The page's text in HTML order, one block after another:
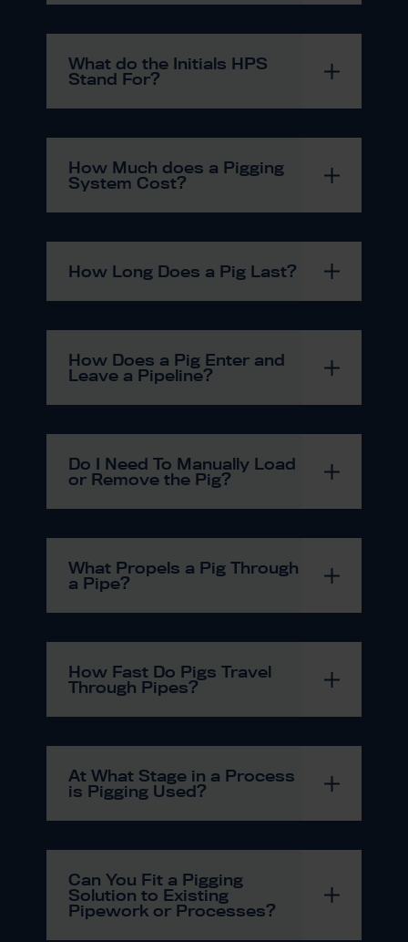
What do the Initials HPS
Stand For?
How Much does a Pigging
System Cost?
How Long Does a Pig Last?
How Does a Pig Enter and
Leave a Pipeline?
Do I Need To Manually Load
or Remove the Pig?
What Propels a Pig Through
a Pipe?
How Fast Do Pigs Travel
Through Pipes?
At What Stage in a Process
is Pigging Used?
Can You Fit a Pigging
Solution to Existing
Pipework or Processes?